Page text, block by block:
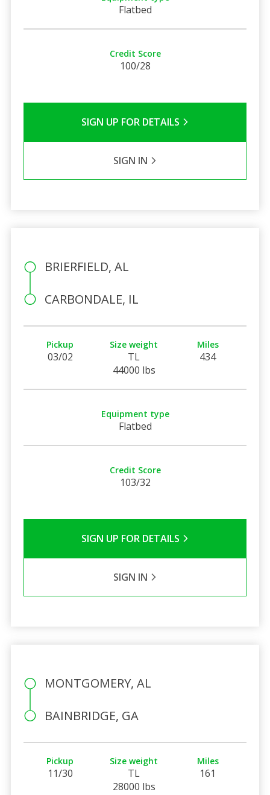
Flatbed
Credit Score
100/28
SIGN UP FOR DETAILS
SIGN IN
BRIERFIELD, AL
CARBONDALE, IL
Pickup
03/02
Size weight
TL
44000 lbs
Miles
434
Equipment type
Flatbed
Credit Score
103/32
SIGN UP FOR DETAILS
SIGN IN
MONTGOMERY, AL
BAINBRIDGE, GA
Pickup
11/30
Size weight
TL
28000 lbs
Miles
161